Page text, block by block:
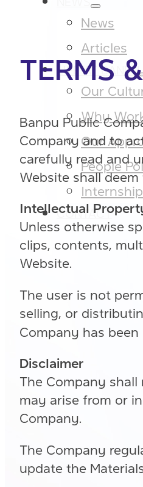
News
Articles
LIFE AT BANPU
Our
Why
Our
People
Internship
CONTACT
TERMS
Banpu Public
Company and to
carefully read and
Website shall
Intellectual
Unless otherwise
clips, contents,
Website.
The user is not
selling, or
Company has
Disclaimer
The Company
may arise from or
Company.
The Company
update the